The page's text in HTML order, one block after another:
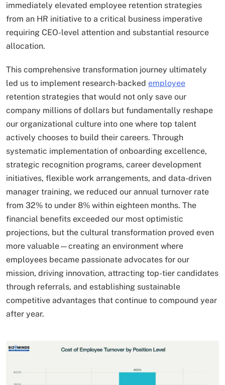
immediately elevated employee retention strategies
from an HR initiative to a critical business imperative
requiring CEO-level attention and substantial resource
allocation.
This comprehensive transformation journey ultimately
led us to implement research-backed employee
retention strategies that would not only save our
company millions of dollars but fundamentally reshape
our organizational culture into one where top talent
actively chooses to build their careers. Through
systematic implementation of onboarding excellence,
strategic recognition programs, career development
initiatives, flexible work arrangements, and data-driven
manager training, we reduced our annual turnover rate
from 32% to under 8% within eighteen months. The
financial benefits exceeded our most optimistic
projections, but the cultural transformation proved even
more valuable—creating an environment where
employees became passionate advocates for our
mission, driving innovation, attracting top-tier candidates
through referrals, and establishing sustainable
competitive advantages that continue to compound year
after year.